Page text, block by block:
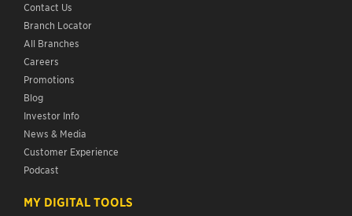
Contact Us
Branch Locator
All Branches
Careers
Promotions
Blog
Investor Info
News & Media
Customer Experience
Podcast
MY DIGITAL TOOLS